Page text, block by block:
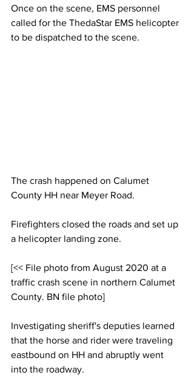
Once on the scene, EMS personnel
called for the ThedaStar EMS helicopter
to be dispatched to the scene.
The crash happened on Calumet
County HH near Meyer Road.
Firefighters closed the roads and set up
a helicopter landing zone.
[<< File photo from August 2020 at a
traffic crash scene in northern Calumet
County. BN file photo]
Investigating sheriff's deputies learned
that the horse and rider were traveling
eastbound on HH and abruptly went
into the roadway.